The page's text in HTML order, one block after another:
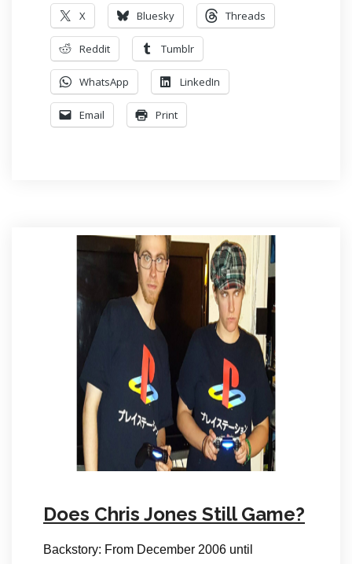
X Bluesky Threads
Reddit Tumblr
WhatsApp LinkedIn
Email Print
Does Chris Jones Still Game?
Backstory: From December 2006 until